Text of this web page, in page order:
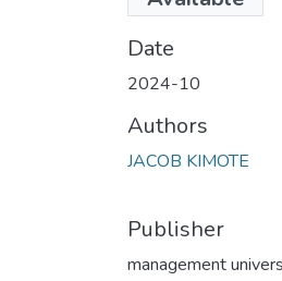
MB)
Date
2024-10
Authors
JACOB KIMOTE
Publisher
management